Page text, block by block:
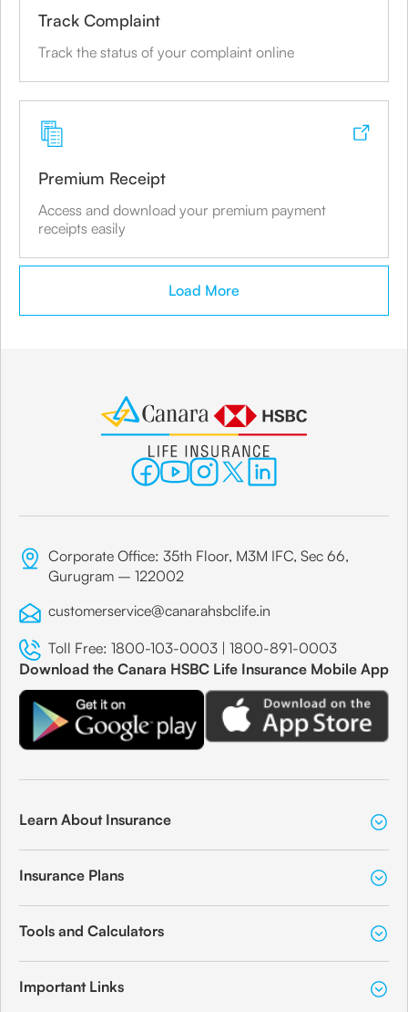
Share
Canara Bank
#81, MILAGRES HOUSE, RAMDAS NAYAK
MARG, BANDRA WEST,
Share
P.B.No 35, Mukund Niwas, Sion West,
Mumbai
Branch Address
Annie Besant Road, Worli,
Share
Canara Bank
Branch Address
Junction, Shivaji Park Post, Dadar (West),
Track Complaint
Track the status of your complaint online
Premium Receipt
Access and download your premium payment
receipts easily
Load More
Corporate Office: 35th Floor, M3M IFC, Sec 66,
Gurugram – 122002
customerservice@canarahsbclife.in
Toll Free: 1800-103-0003 | 1800-891-0003
Download the Canara HSBC Life Insurance Mobile App
Learn About Insurance
Insurance Plans
Tools and Calculators
Important Links